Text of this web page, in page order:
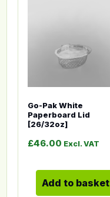
Go-Pak White
Paperboard Lid
[26/32oz]
£46.00 Excl. VAT
Add to basket